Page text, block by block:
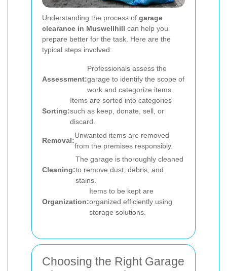
Understanding the process of garage
clearance in Muswellhill can help you
prepare better for the task. Here are the
typical steps involved:
Assessment:
Professionals assess the
garage to identify the scope of
work and categorize items.
Sorting:
Items are sorted into categories
such as keep, donate, sell, or
discard.
Removal:
Unwanted items are removed
from the premises responsibly.
Cleaning:
The garage is thoroughly cleaned
to remove dust, debris, and
stains.
Organization:
Items to be kept are
organized efficiently using
storage solutions.
Choosing the Right Garage